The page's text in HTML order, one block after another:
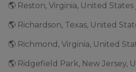
🌎 Reston, Virginia, United States
🌎 Richardson, Texas, United
🌎 Richmond, Virginia, United
🌎 Ridgefield Park, New Jersey,